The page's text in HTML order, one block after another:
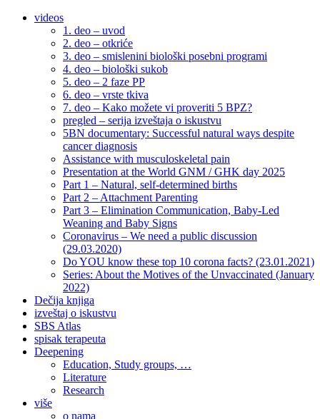
videos
1. deo – uvod
2. deo – otkriće
3. deo – smislenini biološki posebni programi
4. deo – biološki sukob
5. deo – 2 faze PP
6. deo – vrste tkiva
7. deo – Kako možete vi proveriti 5 BPZ?
pregled – serija izveštaja o iskustvu
5BN documentary: Successful natural ways despite
cancer diagnosis
Assistance with musculoskeletal pain
Presentation at the World GNM / GHK day 2025
Part 1 – Natural, self-determined births
Part 2 – Attachment Parenting
Part 3 – Elimination Communication, Baby-Led
Weaning and Baby Signs
Coronavirus – We need a public discussion
(29.03.2020)
Do YOU know these top 10 corona facts? (23.01.2021)
Series: About the Motives of the Unvaccinated (January
2022)
Dečija knjiga
izveštaj o iskustvu
SBS Atlas
spisak terapeuta
Deepening
Education, Study groups, …
Literature
Research
više
o nama